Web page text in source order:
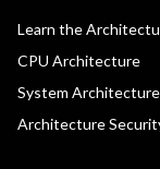
Learn the
CPU Architecture
System Architecture
Architecture